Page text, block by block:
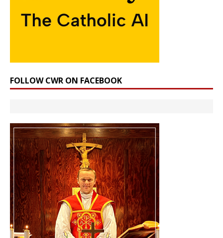
FOLLOW CWR ON FACEBOOK